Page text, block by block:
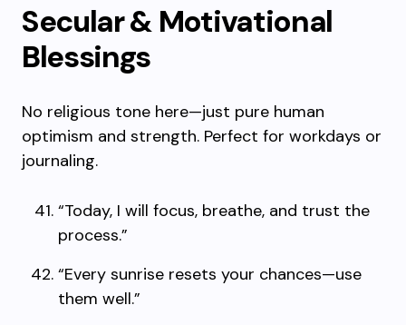
Secular & Motivational
Blessings
No religious tone here—just pure human
optimism and strength. Perfect for workdays or
journaling.
“Today, I will focus, breathe, and trust the
process.”
“Every sunrise resets your chances—use
them well.”